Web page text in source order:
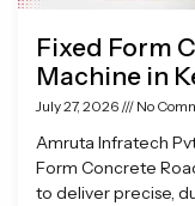
Fixed Form
Machine in
July 27, 2026 No
Amruta Infratech
Form Concrete
to deliver precise,